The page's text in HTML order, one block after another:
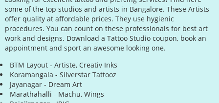
some of the top studios and artists in Bangalore. These Artists
offer quality at affordable prices. They use hygienic
procedures. You can count on these professionals for best art
work and designs. Download a Tattoo Studio coupon, book an
appointment and sport an awesome looking one.
BTM Layout - Artiste, Creativ Inks
Koramangala - Silverstar Tattooz
Jayanagar - Dream Art
Marathahalli - Machu, Wings